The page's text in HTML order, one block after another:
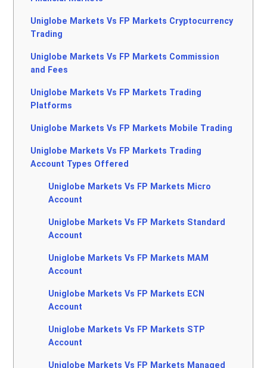
Uniglobe Markets Vs FP Markets Cryptocurrency
Trading
Uniglobe Markets Vs FP Markets Commission
and Fees
Uniglobe Markets Vs FP Markets Trading
Platforms
Uniglobe Markets Vs FP Markets Mobile Trading
Uniglobe Markets Vs FP Markets Trading
Account Types Offered
Uniglobe Markets Vs FP Markets Micro
Account
Uniglobe Markets Vs FP Markets Standard
Account
Uniglobe Markets Vs FP Markets MAM
Account
Uniglobe Markets Vs FP Markets ECN
Account
Uniglobe Markets Vs FP Markets STP
Account
Uniglobe Markets Vs FP Markets Managed